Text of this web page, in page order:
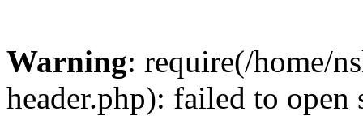
Warning: require(/home/
header.php): failed to